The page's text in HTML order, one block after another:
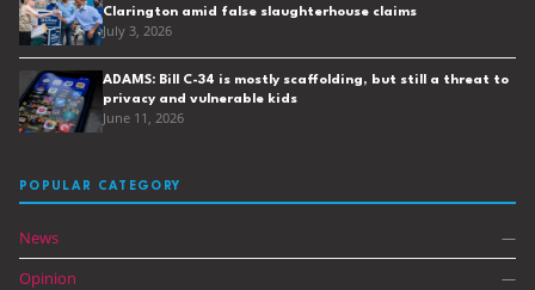
Clarington amid false slaughterhouse claims
July 3, 2026
ADAMS: Bill C-34 is mostly scaffolding, but still a threat to
privacy and vulnerable kids
June 11, 2026
POPULAR CATEGORY
News —
Opinion —